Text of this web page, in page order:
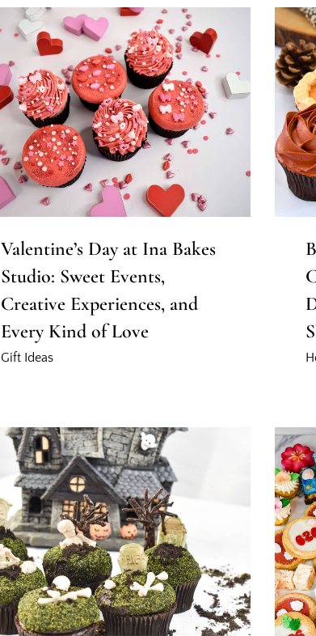
Valentine’s Day at Ina Bakes
Studio: Sweet Events,
Creative Experiences, and
Every Kind of Love
Gift Ideas